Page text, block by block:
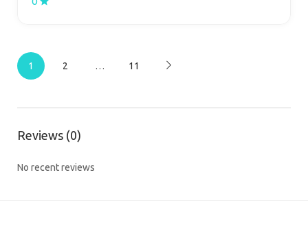
1 2 … 11
Reviews (0)
No recent reviews